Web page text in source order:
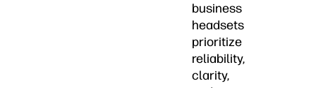
business
headsets
prioritize
reliability,
clarity,